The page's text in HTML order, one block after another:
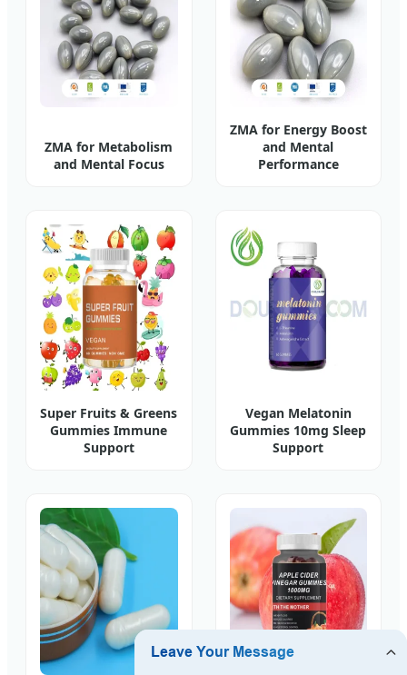
ZMA for Metabolism
and Mental Focus
ZMA for Energy Boost
and Mental
Performance
Super Fruits & Greens
Gummies Immune
Support
Vegan Melatonin
Gummies 10mg Sleep
Support